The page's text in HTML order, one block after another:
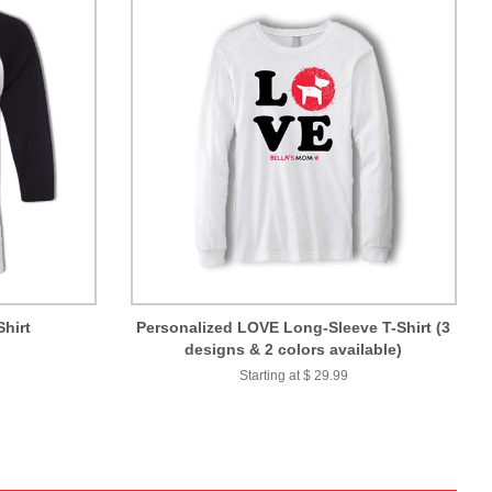
Personalized LOVE Long-Sleeve T-Shirt (3
designs & 2 colors available)
Starting at $ 29.99